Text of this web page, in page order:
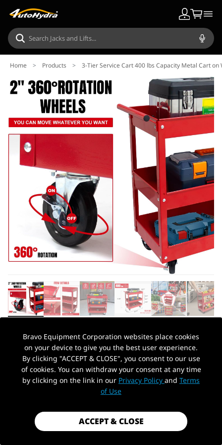
Home > Products > 3-Tier Service Cart 400 lbs Capacity Metal Cart
AUTOHYDRA|SKU: B091GD678X
3-TIER SERVICE CART 400 LBS CAPACITY
METAL CART ON WHEELS STAINLESS
STEEL UTILITY CART FOR GARAGE
WAREHOUSE WORKSHOP
$79.99
calculated at checkout.
PickUp Location
Bravo Equipment Corporation websites place cookies
on your device to give you the best user experience.
By clicking "ACCEPT & CLOSE", you consent to our use
of cookies. You can withdraw your consent at any time
by clicking on the link in our Privacy Policy and Terms
of Use
ACCEPT & CLOSE